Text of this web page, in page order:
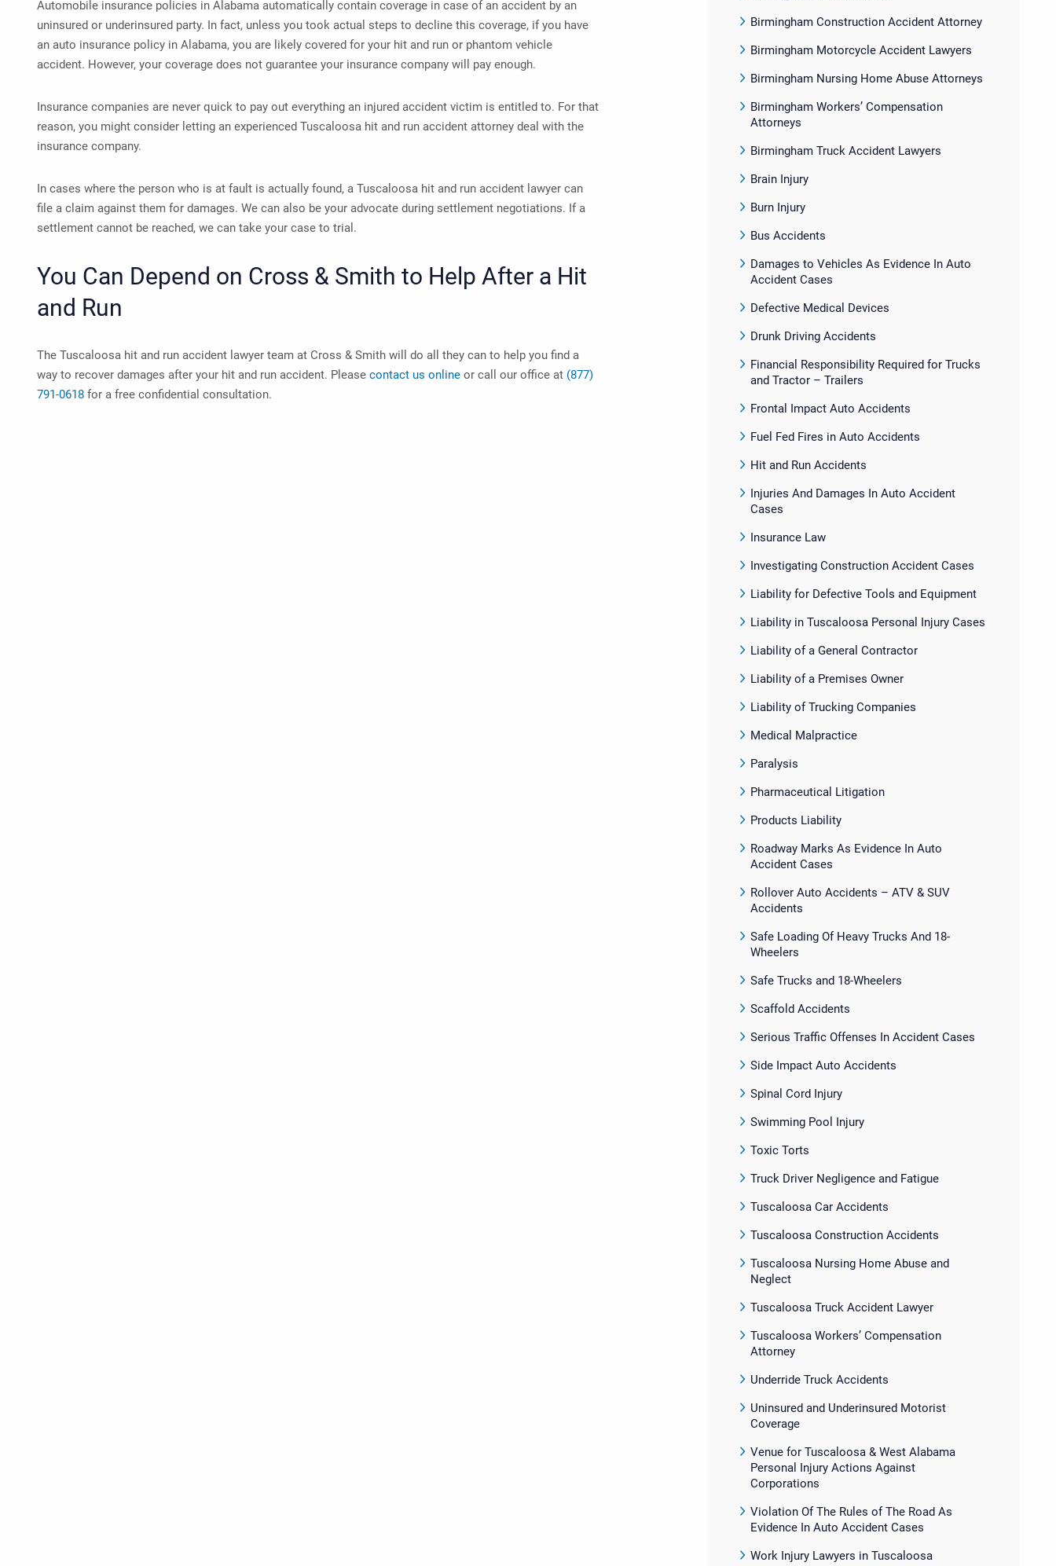
Automobile insurance policies in Alabama automatically contain coverage in case of an accident by an
uninsured or underinsured party. In fact, unless you took actual steps to decline this coverage, if you have
an auto insurance policy in Alabama, you are likely covered for your hit and run or phantom vehicle
accident. However, your coverage does not guarantee your insurance company will pay enough.
Insurance companies are never quick to pay out everything an injured accident victim is entitled to. For that
reason, you might consider letting an experienced Tuscaloosa hit and run accident attorney deal with the
insurance company.
In cases where the person who is at fault is actually found, a Tuscaloosa hit and run accident lawyer can
file a claim against them for damages. We can also be your advocate during settlement negotiations. If a
settlement cannot be reached, we can take your case to trial.
You Can Depend on Cross & Smith to Help After a Hit
and Run
The Tuscaloosa hit and run accident lawyer team at Cross & Smith will do all they can to help you find a
way to recover damages after your hit and run accident. Please contact us online or call our office at (877)
791-0618 for a free confidential consultation.
Birmingham Construction Accident Attorney
Birmingham Motorcycle Accident Lawyers
Birmingham Nursing Home Abuse Attorneys
Birmingham Workers’ Compensation
Attorneys
Birmingham Truck Accident Lawyers
Brain Injury
Burn Injury
Bus Accidents
Damages to Vehicles As Evidence In Auto
Accident Cases
Defective Medical Devices
Drunk Driving Accidents
Financial Responsibility Required for Trucks
and Tractor – Trailers
Frontal Impact Auto Accidents
Fuel Fed Fires in Auto Accidents
Hit and Run Accidents
Injuries And Damages In Auto Accident
Cases
Insurance Law
Investigating Construction Accident Cases
Liability for Defective Tools and Equipment
Liability in Tuscaloosa Personal Injury Cases
Liability of a General Contractor
Liability of a Premises Owner
Liability of Trucking Companies
Medical Malpractice
Paralysis
Pharmaceutical Litigation
Products Liability
Roadway Marks As Evidence In Auto
Accident Cases
Rollover Auto Accidents – ATV & SUV
Accidents
Safe Loading Of Heavy Trucks And 18-
Wheelers
Safe Trucks and 18-Wheelers
Scaffold Accidents
Serious Traffic Offenses In Accident Cases
Side Impact Auto Accidents
Spinal Cord Injury
Swimming Pool Injury
Toxic Torts
Truck Driver Negligence and Fatigue
Tuscaloosa Car Accidents
Tuscaloosa Construction Accidents
Tuscaloosa Nursing Home Abuse and
Neglect
Tuscaloosa Truck Accident Lawyer
Tuscaloosa Workers’ Compensation
Attorney
Underride Truck Accidents
Uninsured and Underinsured Motorist
Coverage
Venue for Tuscaloosa & West Alabama
Personal Injury Actions Against
Corporations
Violation Of The Rules of The Road As
Evidence In Auto Accident Cases
Work Injury Lawyers in Tuscaloosa